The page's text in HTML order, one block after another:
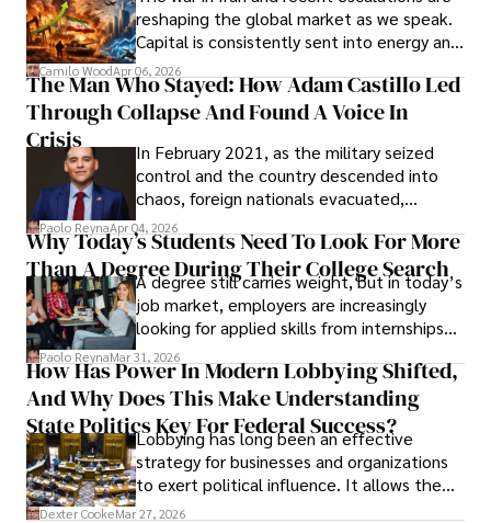
reshaping the global market as we speak.
Capital is consistently sent into energy and
defense, and investors are gradually
shifting their eyes towards secure, long-
term markets.
Camilo WoodApr 06, 2026
The Man Who Stayed: How Adam Castillo Led
Through Collapse And Found A Voice In
Crisis
In February 2021, as the military seized
control and the country descended into
chaos, foreign nationals evacuated,
businesses shut down, and institutions
unraveled almost overnight. For many,
leaving was the only rational decision.
Paolo ReynaApr 04, 2026
Why Today’s Students Need To Look For More
Than A Degree During Their College Search
A degree still carries weight, but in today’s
job market, employers are increasingly
looking for applied skills from internships
and leadership that show students can
solve real problems.
Paolo ReynaMar 31, 2026
How Has Power In Modern Lobbying Shifted,
And Why Does This Make Understanding
State Politics Key For Federal Success?
Lobbying has long been an effective
strategy for businesses and organizations
to exert political influence. It allows them
access to policymakers and helps them
Dexter CookeMar 27, 2026